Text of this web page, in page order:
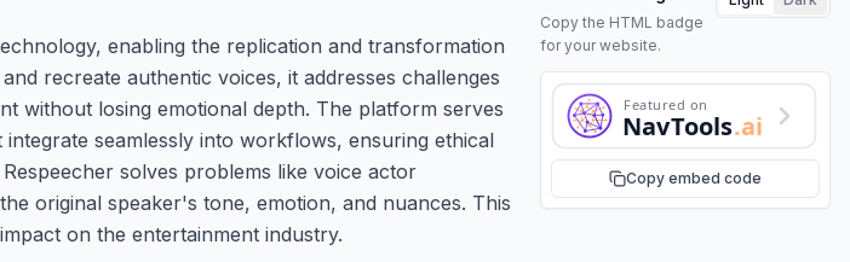
enabling the replication and transformation
recreate authentic voices, it addresses challenges
without losing emotional depth. The platform serves
seamlessly into workflows, ensuring ethical
solves problems like voice actor
original speaker's tone, emotion, and nuances. This
on the entertainment industry.
Copy the HTML badge
for your website.
Featured on
NavTools.ai
Copy embed code